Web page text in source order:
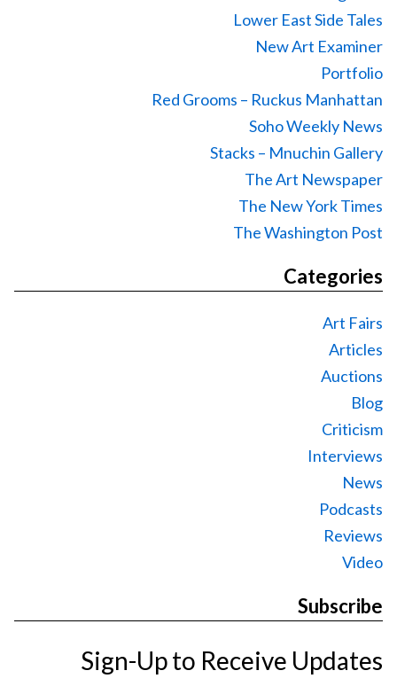
Lower East Side Tales
New Art Examiner
Portfolio
Red Grooms – Ruckus Manhattan
Soho Weekly News
Stacks – Mnuchin Gallery
The Art Newspaper
The New York Times
The Washington Post
Categories
Art Fairs
Articles
Auctions
Blog
Criticism
Interviews
News
Podcasts
Reviews
Video
Subscribe
Sign-Up to Receive Updates